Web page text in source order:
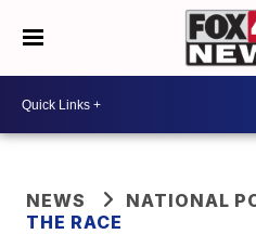
NEWS
NATIONAL
THE RACE